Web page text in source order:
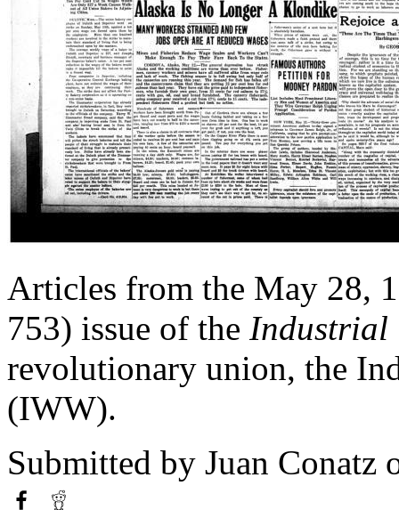
Articles from the May 28,
753) issue of the Industrial
revolutionary union, the
(IWW).
Submitted by Juan Conatz